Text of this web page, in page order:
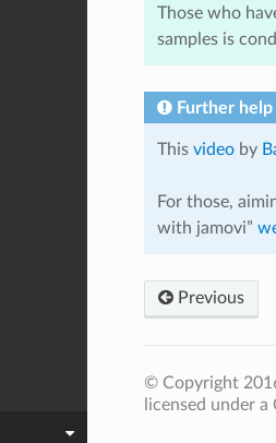
Those who
samples is
Further
This videoby
For those,
with jamovi”
Previous
© Copyright
licensed under